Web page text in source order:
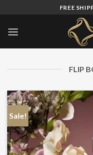
content
FREE
FLIP
Sale!